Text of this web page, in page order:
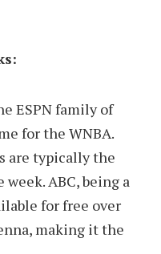
ESPN family of
for the WNBA.
are typically the
ABC, being a
for free over
making it the